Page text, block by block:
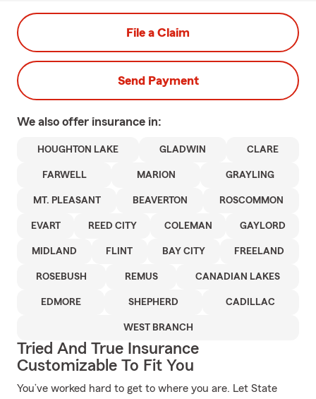
File a Claim
Send Payment
We also offer insurance in:
HOUGHTON LAKE GLADWIN CLARE
FARWELL MARION GRAYLING
MT. PLEASANT BEAVERTON ROSCOMMON
EVART REED CITY COLEMAN GAYLORD
MIDLAND FLINT BAY CITY FREELAND
ROSEBUSH REMUS CANADIAN LAKES
EDMORE SHEPHERD CADILLAC
WEST BRANCH
Tried And True Insurance
Customizable To Fit You
You’ve worked hard to get to where you are. Let State